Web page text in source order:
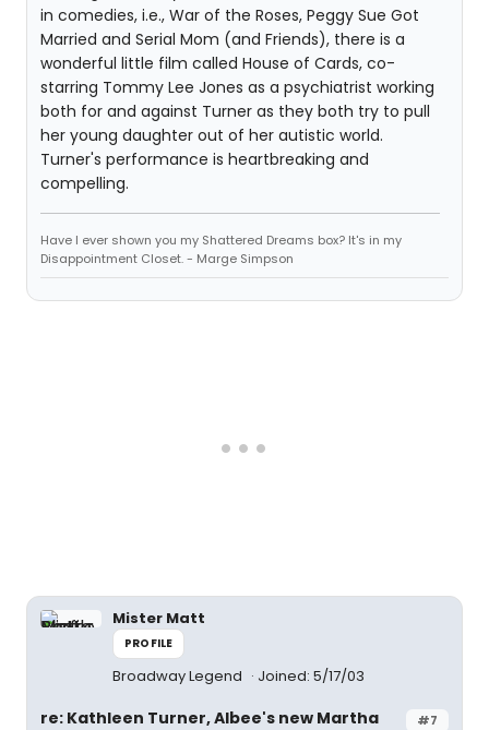
in comedies, i.e., War of the Roses, Peggy Sue Got
Married and Serial Mom (and Friends), there is a
wonderful little film called House of Cards, co-
starring Tommy Lee Jones as a psychiatrist working
both for and against Turner as they both try to pull
her young daughter out of her autistic world.
Turner's performance is heartbreaking and
compelling.
Have I ever shown you my Shattered Dreams box? It's in my
Disappointment Closet. - Marge Simpson
Mister Matt
PROFILE
Broadway Legend Joined: 5/17/03
#7
re: Kathleen Turner, Albee's new Martha